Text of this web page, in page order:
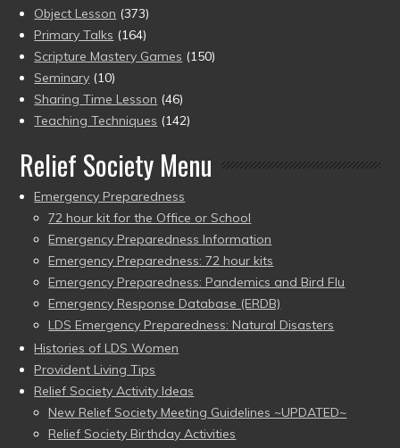
Object Lesson (373)
Primary Talks (164)
Scripture Mastery Games (150)
Seminary (10)
Sharing Time Lesson (46)
Teaching Techniques (142)
Relief Society Menu
Emergency Preparedness
72 hour kit for the Office or School
Emergency Preparedness Information
Emergency Preparedness: 72 hour kits
Emergency Preparedness: Pandemics and Bird Flu
Emergency Response Database (ERDB)
LDS Emergency Preparedness: Natural Disasters
Histories of LDS Women
Provident Living Tips
Relief Society Activity Ideas
New Relief Society Meeting Guidelines ~UPDATED~
Relief Society Birthday Activities